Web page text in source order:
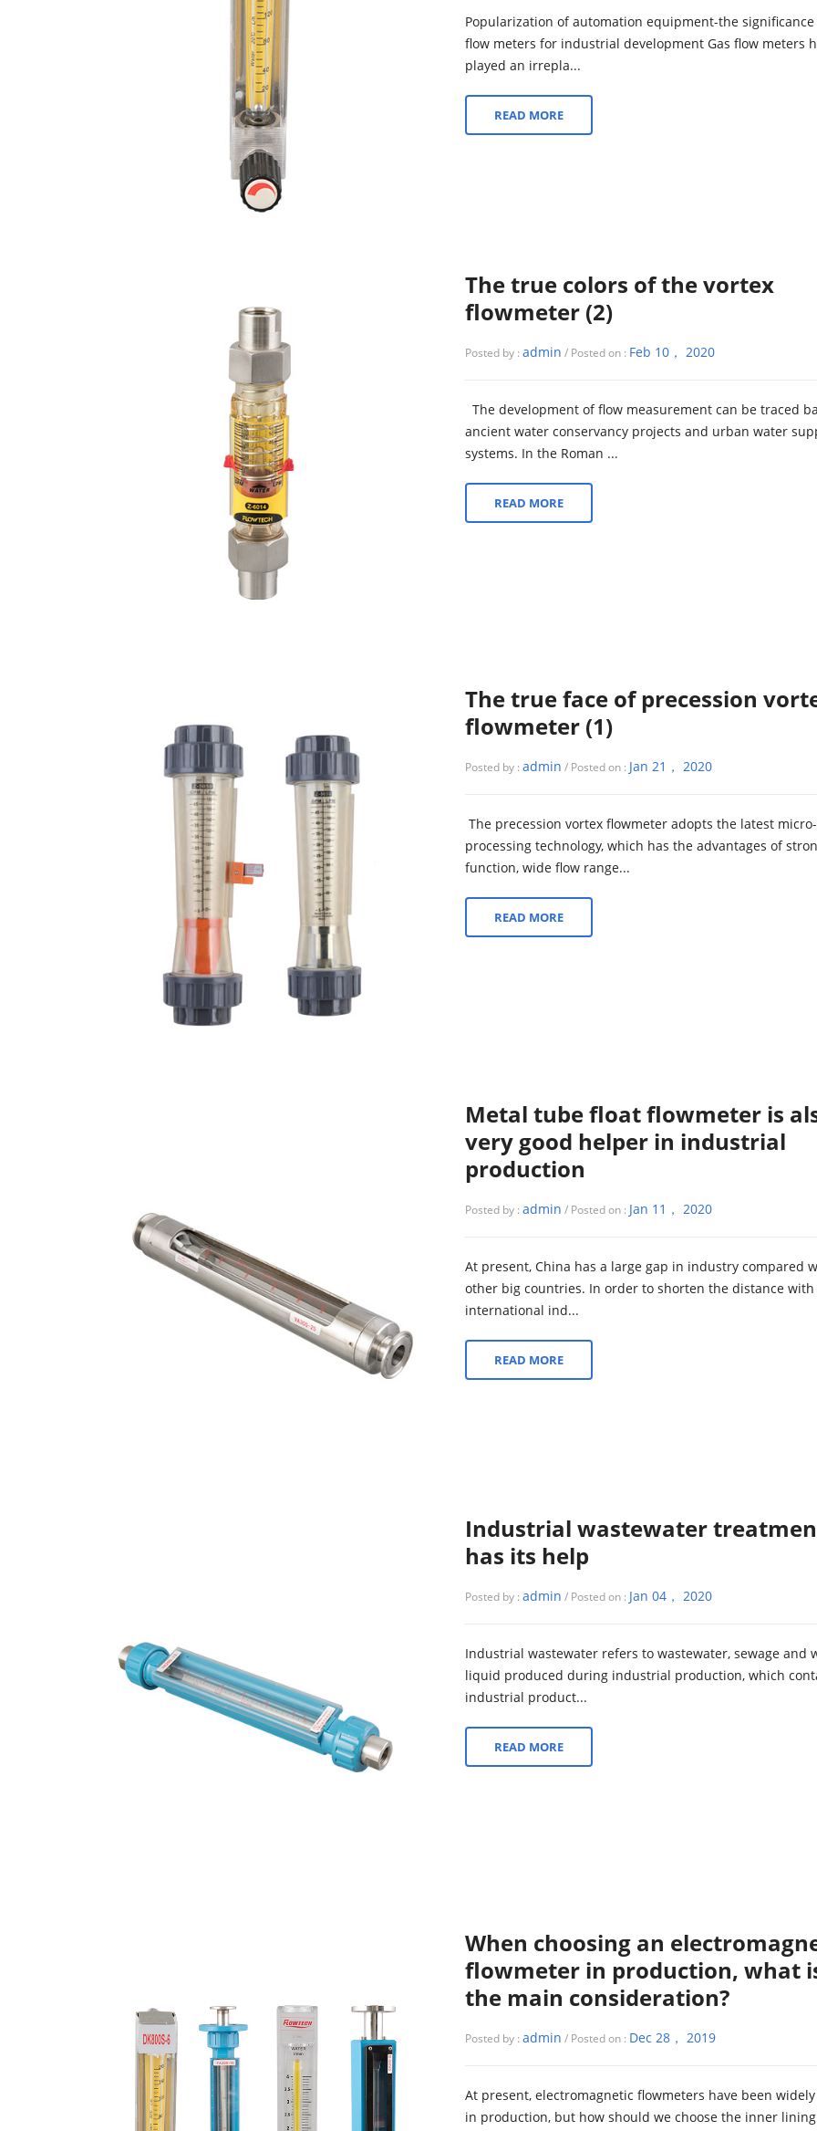
Popularization of automation equipment-the significance
flow meters for industrial development Gas flow meters
played an irrepla...
READ MORE
The true colors of the vortex
flowmeter (2)
Posted by : admin / Posted on : Feb 10， 2020
The development of flow measurement can be traced
ancient water conservancy projects and urban water
systems. In the Roman ...
READ MORE
The true face of precession
flowmeter (1)
Posted by : admin / Posted on : Jan 21， 2020
The precession vortex flowmeter adopts the latest micro-
processing technology, which has the advantages of
function, wide flow range...
READ MORE
Metal tube float flowmeter is
very good helper in industrial
production
Posted by : admin / Posted on : Jan 11， 2020
At present, China has a large gap in industry compared
other big countries. In order to shorten the distance
international ind...
READ MORE
Industrial wastewater
has its help
Posted by : admin / Posted on : Jan 04， 2020
Industrial wastewater refers to wastewater, sewage and
liquid produced during industrial production, which
industrial product...
READ MORE
When choosing an
flowmeter in production, what
the main consideration?
Posted by : admin / Posted on : Dec 28， 2019
At present, electromagnetic flowmeters have been
in production, but how should we choose the inner